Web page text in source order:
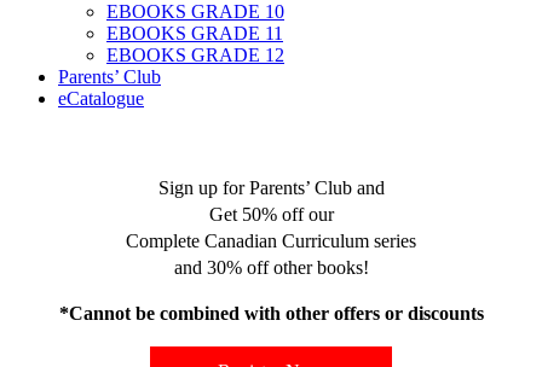
EBOOKS GRADE 10
EBOOKS GRADE 11
EBOOKS GRADE 12
Parents’ Club
eCatalogue
Sign up for Parents’ Club and
Get 50% off our
Complete Canadian Curriculum series
and 30% off other books!
*Cannot be combined with other offers or discounts